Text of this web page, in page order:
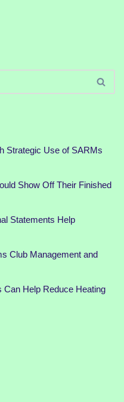
Strategic Use of SARMs
Show Off Their Finished
Statements Help
Club Management and
Help Reduce Heating